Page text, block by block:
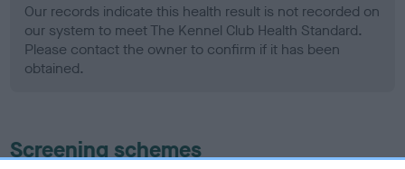
Our records indicate this health result is not recorded on
our system to meet The Kennel Club Health Standard.
Please contact the owner to confirm if it has been
obtained.
Screening schemes